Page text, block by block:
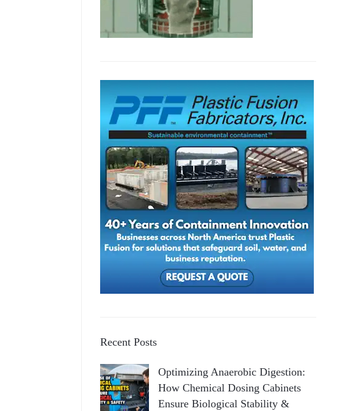
Recent Posts
Optimizing Anaerobic Digestion:
How Chemical Dosing Cabinets
Ensure Biological Stability &